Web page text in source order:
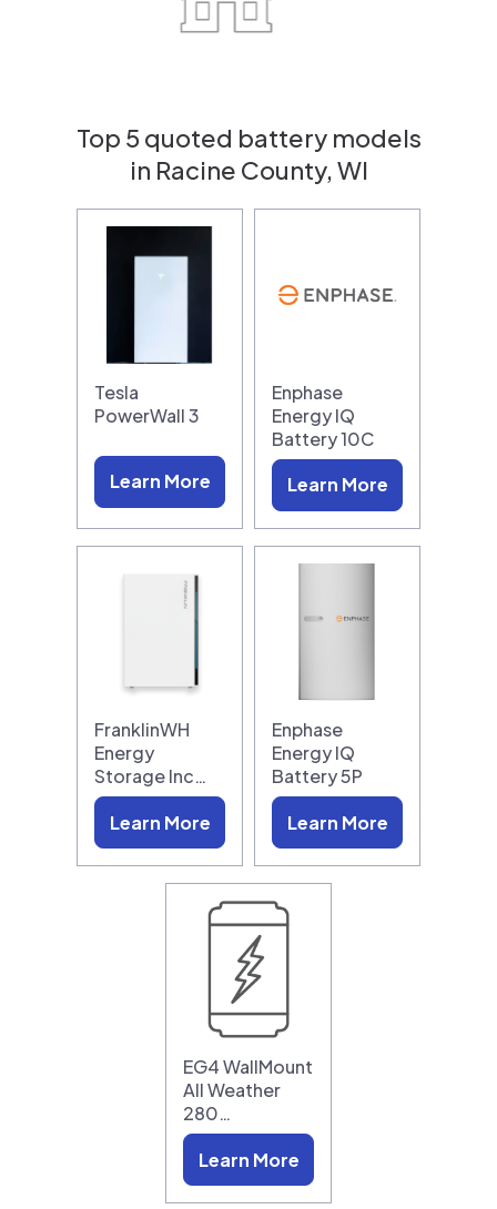
Top 5 quoted battery models
in Racine County, WI
Tesla
PowerWall 3
Learn More
Enphase
Energy IQ
Battery 10C
Learn More
FranklinWH
Energy
Storage Inc…
Learn More
Enphase
Energy IQ
Battery 5P
Learn More
EG4 WallMount
All Weather
280…
Learn More